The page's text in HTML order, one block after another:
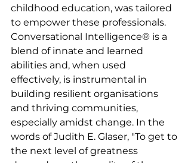
childhood education, was tailored
to empower these professionals.
Conversational Intelligence® is a
blend of innate and learned
abilities and, when used
effectively, is instrumental in
building resilient organisations
and thriving communities,
especially amidst change. In the
words of Judith E. Glaser, "To get to
the next level of greatness